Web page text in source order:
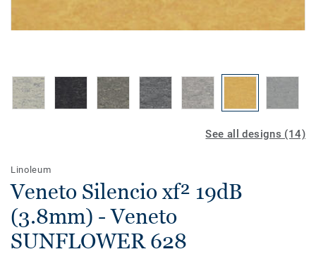
See all designs (14)
Linoleum
Veneto Silencio xf² 19dB
(3.8mm) - Veneto
SUNFLOWER 628